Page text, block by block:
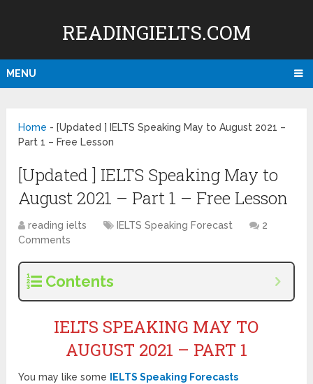
READINGIELTS.COM
MENU
Home - [Updated ] IELTS Speaking May to August 2021 –
Part 1 – Free Lesson
[Updated ] IELTS Speaking May to
August 2021 – Part 1 – Free Lesson
reading ielts IELTS Speaking Forecast
2
Comments
Contents
IELTS SPEAKING MAY TO
AUGUST 2021 – PART 1
You may like some IELTS Speaking Forecasts